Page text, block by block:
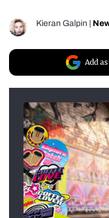
Kieran Galpin
Add